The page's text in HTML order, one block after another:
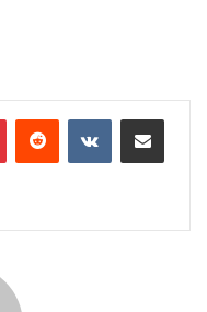
PinterestReddit VKontakteShare via Email